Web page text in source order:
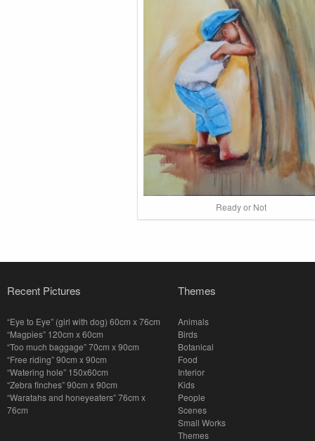
Ready or Not
Recent Pictures
“Eye to Eye” (girl with dog) 60cm x 76cm
“Magpies” 120cm x 60cm
“Too much baggage” 70cm x 90cm
“Free riding” 90cm x 90cm
“Watering hole” 150x60cm
“Zebra finches” 90cm x 90cm
“Waratahs and honeyeaters” 76cm x
76cm
Themes
Animals
Birds
Botanical
Food
Interior
Kids
People
Scenes
Small Works
Themes